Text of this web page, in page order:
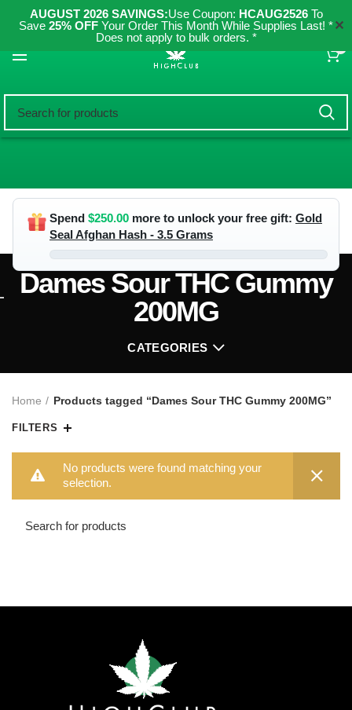
AUGUST 2026 SAVINGS:Use Coupon: HCAUG2526To
Save 25% OFF Your Order This Month While Supplies Last! *
Does not apply to bulk orders. *
✕
Spend $250.00 more to unlock your free gift: Gold
Seal Afghan Hash - 3.5 Grams
Dames Sour THC Gummy
200MG
CATEGORIES
Home Products tagged “Dames Sour THC Gummy 200MG”
FILTERS
No products were found matching your
selection.